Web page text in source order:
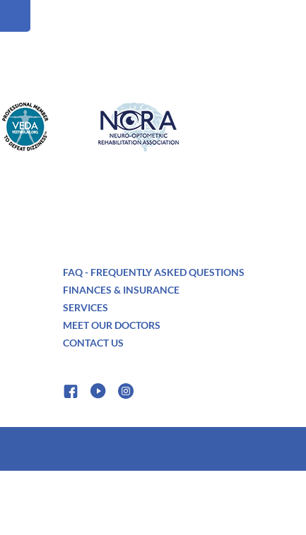
FAQ - FREQUENTLY ASKED QUESTIONS
FINANCES & INSURANCE
SERVICES
MEET OUR DOCTORS
CONTACT US